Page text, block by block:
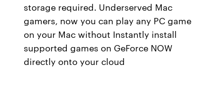
storage required. Underserved Mac
gamers, now you can play any PC game
on your Mac without Instantly install
supported games on GeForce NOW
directly onto your cloud